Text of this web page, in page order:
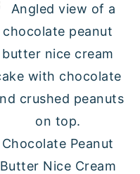
Chocolate Peanut
Butter Nice Cream